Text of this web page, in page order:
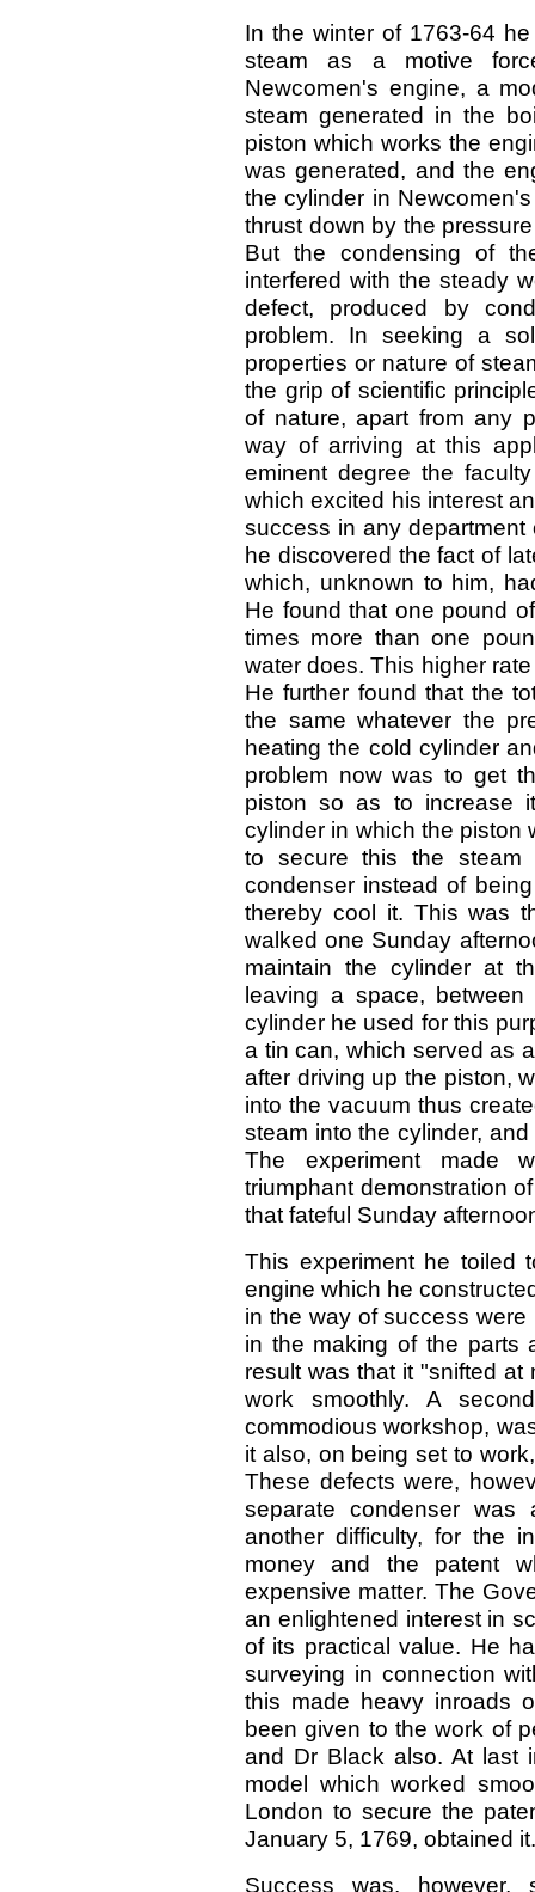
In the winter of 1763-64
steam as a motive
Newcomen's engine, a
steam generated in the
piston which works the
was generated, and the
the cylinder in
thrust down by the
But the condensing of
interfered with the steady
defect, produced by
problem. In seeking a
properties or nature of
the grip of scientific
of nature, apart from any
way of arriving at this
eminent degree the
which excited his interest
success in any department
he discovered the fact of
which, unknown to him,
He found that one pound
times more than one
water does. This higher
He further found that the
the same whatever the
heating the cold cylinder
problem now was to get
piston so as to increase
cylinder in which the piston
to secure this the
condenser instead of
thereby cool it. This was
walked one Sunday
maintain the cylinder at
leaving a space,
cylinder he used for this
a tin can, which served as
after driving up the piston,
into the vacuum thus
steam into the cylinder,
The experiment made
triumphant demonstration
that fateful Sunday
This experiment he toiled
engine which he
in the way of success
in the making of the parts
result was that it "snifted
work smoothly. A
commodious workshop,
it also, on being set to
These defects were,
separate condenser was
another difficulty, for the
money and the patent
expensive matter. The
an enlightened interest in
of its practical value. He
surveying in connection
this made heavy inroads
been given to the work of
and Dr Black also. At last
model which worked
London to secure the
January 5, 1769, obtained it.
Success was, however,